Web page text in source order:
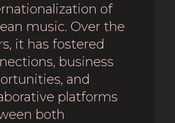
of
music. Over the
it has fostered
business
and
platforms
both